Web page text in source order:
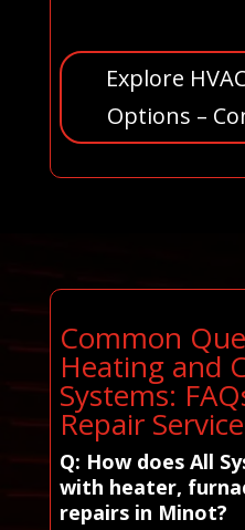
Explore
Options –
Common
Heating and
Systems:
Repair
Q: How does All
with heater,
repairs in Minot?